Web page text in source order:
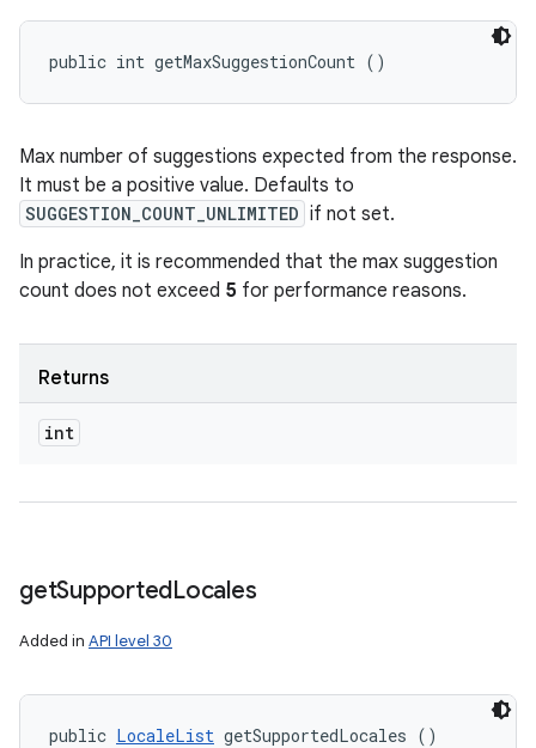
public int getMaxSuggestionCount ()
Max number of suggestions expected from the response.
It must be a positive value. Defaults to
SUGGESTION_COUNT_UNLIMITED if not set.
In practice, it is recommended that the max suggestion
count does not exceed 5 for performance reasons.
Returns
int
getSupportedLocales
Added in API level 30
public LocaleList getSupportedLocales ()